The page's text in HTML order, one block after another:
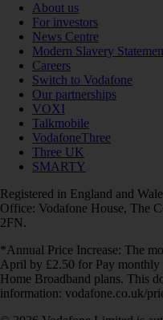
About us
For investors
News Centre
Modern Slavery
Careers
Switch to Vodafone
Our partnerships
VOXI
Talkmobile
VodafoneThree
Three UK
SMARTY
Registered in England and
Office: Vodafone House, The
2FN.
*Annual Price Increase: The
April by £2.50 for Pay
Home Broadband plans. This
information: vodafone.co.uk/